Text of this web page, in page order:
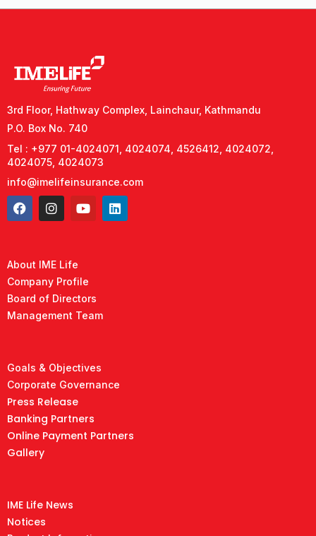
3rd Floor, Hathway Complex, Lainchaur, Kathmandu
P.O. Box No. 740
Tel : +977 01-4024071, 4024074, 4526412, 4024072,
4024075, 4024073
info@imelifeinsurance.com
About IME Life
Company Profile
Board of Directors
Management Team
Goals & Objectives
Corporate Governance
Press Release
Banking Partners
Online Payment Partners
Gallery
IME Life News
Notices